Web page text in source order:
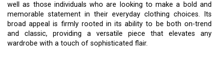
well as those individuals who are looking to make a bold and
memorable statement in their everyday clothing choices. Its
broad appeal is firmly rooted in its ability to be both on-trend
and classic, providing a versatile piece that elevates any
wardrobe with a touch of sophisticated flair.